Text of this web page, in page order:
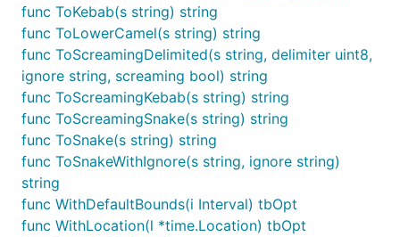
func ToKebab(s string) string
func ToLowerCamel(s string) string
func ToScreamingDelimited(s string, delimiter uint8,
ignore string, screaming bool) string
func ToScreamingKebab(s string) string
func ToScreamingSnake(s string) string
func ToSnake(s string) string
func ToSnakeWithIgnore(s string, ignore string)
string
func WithDefaultBounds(i Interval) tbOpt
func WithLocation(l *time.Location) tbOpt